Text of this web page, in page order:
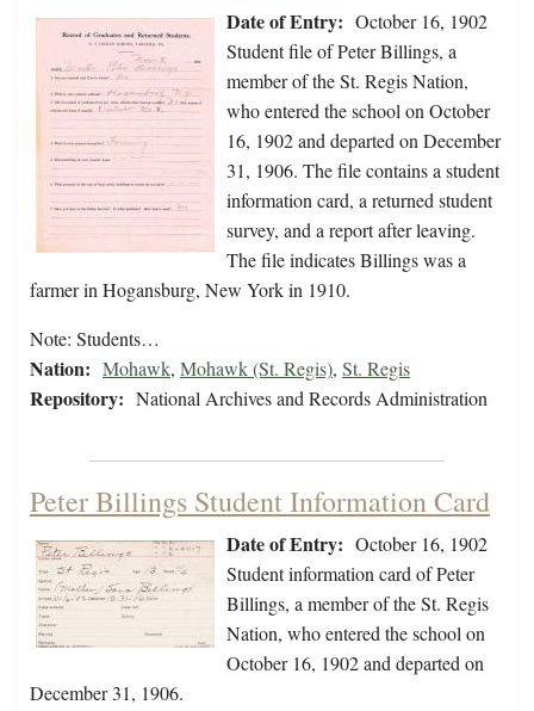
Date of Entry: October 16, 1902
Student file of Peter Billings, a
member of the St. Regis Nation,
who entered the school on October
16, 1902 and departed on December
31, 1906. The file contains a student
information card, a returned student
survey, and a report after leaving.
The file indicates Billings was a
farmer in Hogansburg, New York in 1910.
Note: Students…
Nation: Mohawk, Mohawk (St. Regis), St. Regis
Repository: National Archives and Records Administration
Peter Billings Student Information Card
Date of Entry: October 16, 1902
Student information card of Peter
Billings, a member of the St. Regis
Nation, who entered the school on
October 16, 1902 and departed on
December 31, 1906.